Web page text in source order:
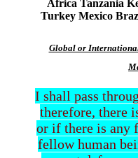
Africa Tanzania
Turkey Mexico
Global or
I shall pass
therefore, there
or if there is any
fellow human